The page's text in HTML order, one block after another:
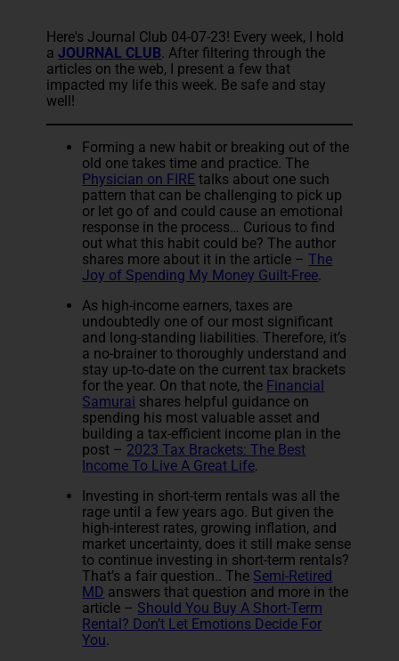
Here's Journal Club 04-07-23! Every week, I hold
aJOURNAL CLUB. After filtering through the
articles on the web, I present a few that
impacted my life this week. Be safe and stay
well!
Forming a new habit or breaking out of the
old one takes time and practice. The
Physician on FIRE talks about one such
pattern that can be challenging to pick up
or let go of and could cause an emotional
response in the process… Curious to find
out what this habit could be? The author
shares more about it in the article –The
Joy of Spending My Money Guilt-Free.
As high-income earners, taxes are
undoubtedly one of our most significant
and long-standing liabilities. Therefore, it’s
a no-brainer to thoroughly understand and
stay up-to-date on the current tax brackets
for the year. On that note, the Financial
Samurai shares helpful guidance on
spending his most valuable asset and
building a tax-efficient income plan in the
post – 2023 Tax Brackets: The Best
Income To Live A Great Life.
Investing in short-term rentals was all the
rage until a few years ago. But given the
high-interest rates, growing inflation, and
market uncertainty, does it still make sense
to continue investing in short-term rentals?
That’s a fair question.. The Semi-Retired
MD answers that question and more in the
article – Should You Buy A Short-Term
Rental? Don’t Let Emotions Decide For
You.